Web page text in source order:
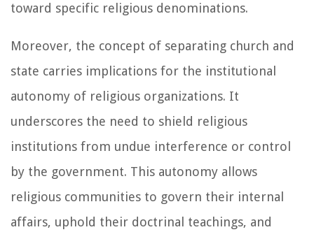
toward specific religious denominations.
Moreover, the concept of separating church and
state carries implications for the institutional
autonomy of religious organizations. It
underscores the need to shield religious
institutions from undue interference or control
by the government. This autonomy allows
religious communities to govern their internal
affairs, uphold their doctrinal teachings, and